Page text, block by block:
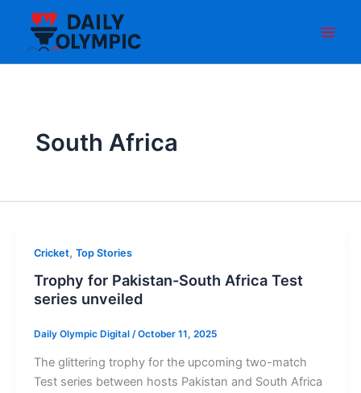
content
South Africa
Cricket, Top Stories
Trophy for Pakistan-South Africa Test
series unveiled
Daily Olympic Digital /October 11, 2025
The glittering trophy for the upcoming two-match
Test series between hosts Pakistan and South Africa